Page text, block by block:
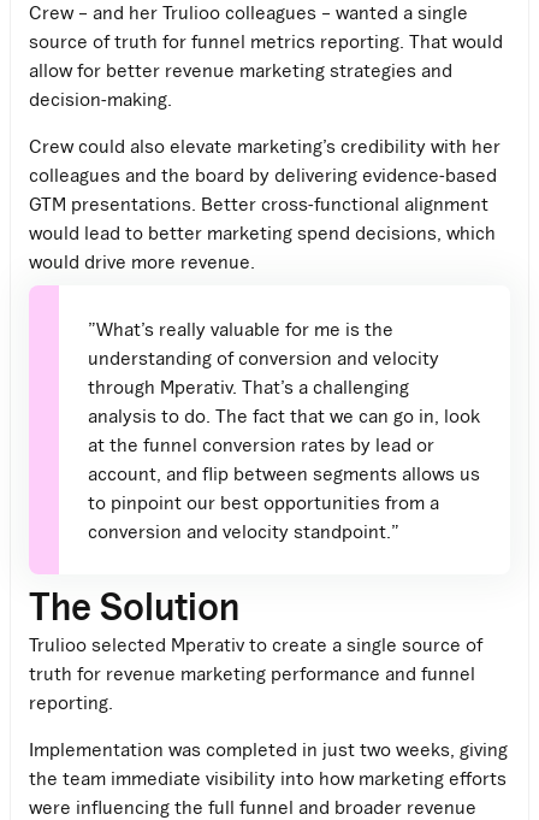
Crew – and her Trulioo colleagues – wanted a single
source of truth for funnel metrics reporting. That would
allow for better revenue marketing strategies and
decision-making.
Crew could also elevate marketing’s credibility with her
colleagues and the board by delivering evidence-based
GTM presentations. Better cross-functional alignment
would lead to better marketing spend decisions, which
would drive more revenue.
”What’s really valuable for me is the
understanding of conversion and velocity
through Mperativ. That’s a challenging
analysis to do. The fact that we can go in, look
at the funnel conversion rates by lead or
account, and flip between segments allows us
to pinpoint our best opportunities from a
conversion and velocity standpoint.”
The Solution
Trulioo selected Mperativ to create a single source of
truth for revenue marketing performance and funnel
reporting.
Implementation was completed in just two weeks, giving
the team immediate visibility into how marketing efforts
were influencing the full funnel and broader revenue